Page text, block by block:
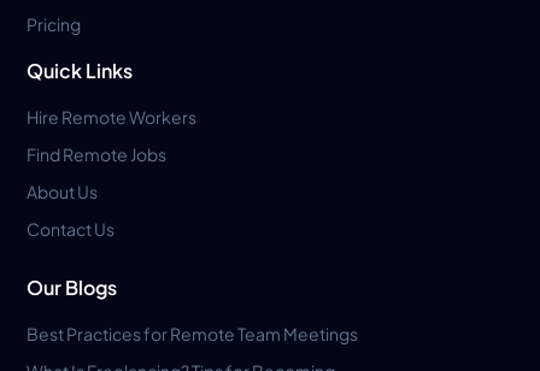
Pricing
Quick Links
Hire Remote Workers
Find Remote Jobs
About Us
Contact Us
Our Blogs
Best Practices for Remote Team Meetings